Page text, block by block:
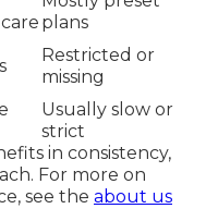
plans
Restricted or
missing
Usually slow or
strict
in consistency,
For more on
see the about us